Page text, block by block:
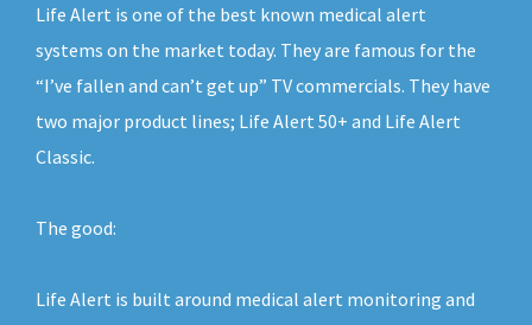
Life Alert is one of the best known medical alert
systems on the market today. They are famous for the
“I’ve fallen and can’t get up” TV commercials. They have
two major product lines; Life Alert 50+ and Life Alert
Classic.
The good:
Life Alert is built around medical alert monitoring and